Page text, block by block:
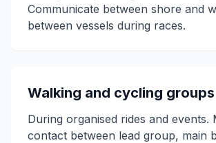
Communicate between shore and
between vessels during races.
Walking and cycling groups
During organised rides and events.
contact between lead group, main